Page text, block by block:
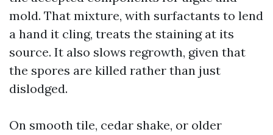
mold. That mixture, with surfactants to lend
a hand it cling, treats the staining at its
source. It also slows regrowth, given that
the spores are killed rather than just
dislodged.
On smooth tile, cedar shake, or older